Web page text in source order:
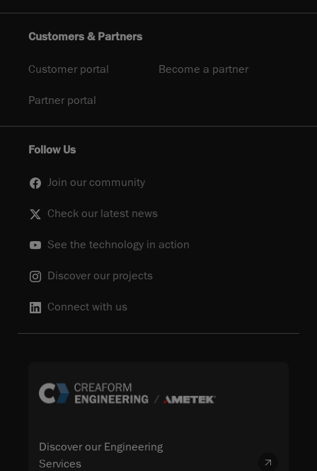
Customers & Partners
Customer portal Become a partner
Partner portal
Follow Us
Join our community
Check our latest news
See the technology in action
Discover our projects
Connect with us
Discover our Engineering
Services